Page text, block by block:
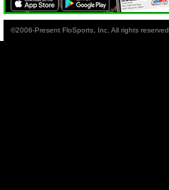
©2006-Present FloSports, Inc. All rights reserved.